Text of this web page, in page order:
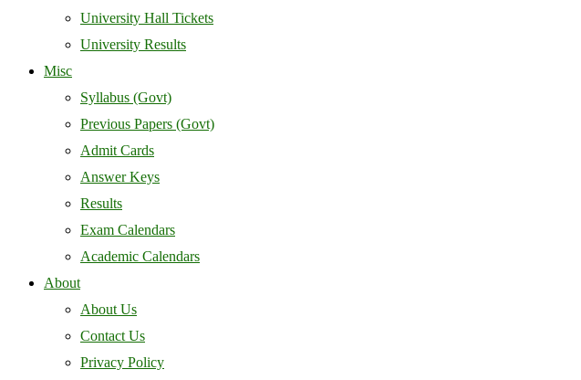
University Hall Tickets
University Results
Misc
Syllabus (Govt)
Previous Papers (Govt)
Admit Cards
Answer Keys
Results
Exam Calendars
Academic Calendars
About
About Us
Contact Us
Privacy Policy